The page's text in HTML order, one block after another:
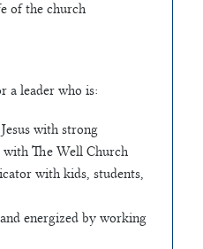
of the church
a leader who is:
with strong
The Well Church
with kids, students,
energized by working